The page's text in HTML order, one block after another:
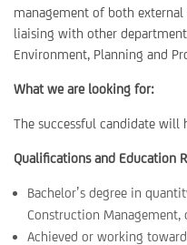
management of both external
liaising with other
Environment, Planning and
What we are looking for:
The successful candidate will
Qualifications and Education
Bachelor’s degree in
Construction
Achieved or working